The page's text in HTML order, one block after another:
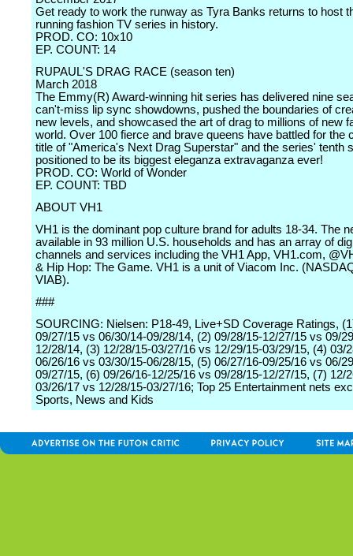
Get ready to work the runway as Tyra Banks returns to host
running fashion TV series in history.
PROD. CO: 10x10
EP. COUNT: 14
RUPAUL'S DRAG RACE (season ten)
March 2018
The Emmy(R) Award-winning hit series has delivered nine
can't-miss lip sync showdowns, pushed the boundaries of
new levels, and showcased the art of drag to millions of new
world. Over 100 fierce and brave queens have battled for the
title of "America's Next Drag Superstar" and the series' tenth
positioned to be its biggest eleganza extravaganza ever!
PROD. CO: World of Wonder
EP. COUNT: TBD
ABOUT VH1
VH1 is the dominant pop culture brand for adults 18-34. The
available in 93 million U.S. households and has an array of
channels and services including the VH1 App, VH1.com,
& Hip Hop: The Game. VH1 is a unit of Viacom Inc.
VIAB).
###
SOURCING: Nielsen: P18-49, Live+SD Coverage Ratings,
09/27/15 vs 06/30/14-09/28/14, (2) 09/28/15-12/27/15 vs 09/
12/28/14, (3) 12/28/15-03/27/16 vs 12/29/15-03/29/15, (4) 03/
06/26/16 vs 03/30/15-06/28/15, (5) 06/27/16-09/25/16 vs 06/
09/27/15, (6) 09/26/16-12/25/16 vs 09/28/15-12/27/15, (7) 12/
03/26/17 vs 12/28/15-03/27/16; Top 25 Entertainment nets
Sports, News and Kids